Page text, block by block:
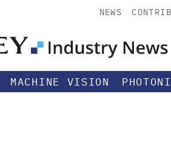
NEWS
MACHINE VISION